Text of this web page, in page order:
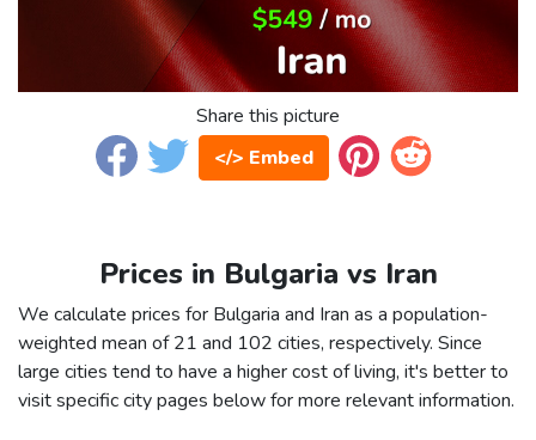
Share this picture
</> Embed
Prices in Bulgaria vs Iran
We calculate prices for Bulgaria and Iran as a population-
weighted mean of 21 and 102 cities, respectively. Since
large cities tend to have a higher cost of living, it's better to
visit specific city pages below for more relevant information.